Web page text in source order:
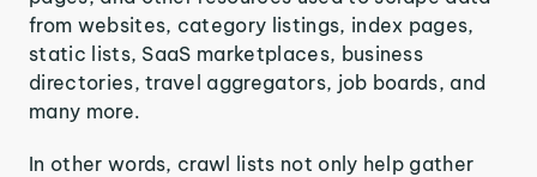
from websites, category listings, index pages,
static lists, SaaS marketplaces, business
directories, travel aggregators, job boards, and
many more.
In other words, crawl lists not only help gather